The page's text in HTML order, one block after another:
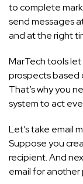
to complete
send messages
and at the right
MarTech tools
prospects based
That’s why you
system to act
Let’s take email
Suppose you
recipient. And
email for